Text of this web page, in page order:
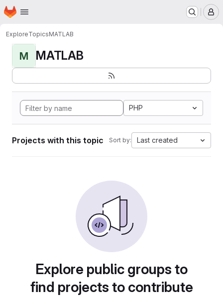
Skip to main content
Homepage
ExploreTopicsMATLAB
M MATLAB
PHP
Projects with this topic Sort by: Last created
Explore public groups to
find projects to contribute